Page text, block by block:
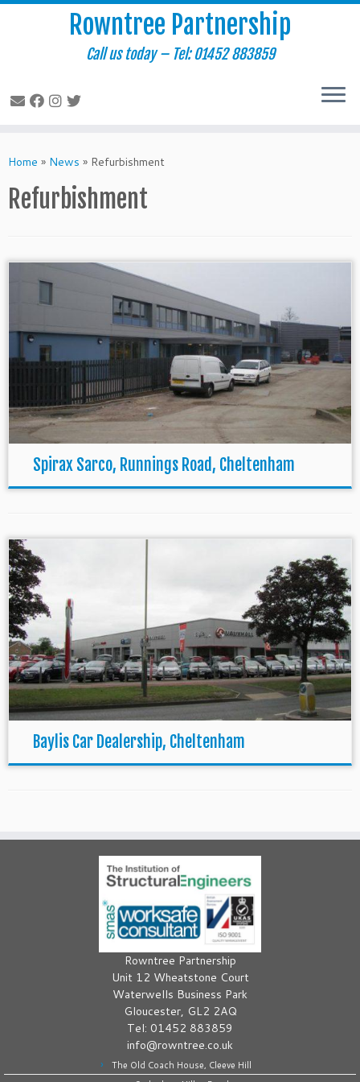
to
Rowntree Partnership
Call us today – Tel: 01452 883859
Home » News » Refurbishment
Refurbishment
Spirax Sarco, Runnings Road, Cheltenham
Baylis Car Dealership, Cheltenham
Rowntree Partnership
Unit 12 Wheatstone Court
Waterwells Business Park
Gloucester, GL2 2AQ
Tel: 01452 883859
info@rowntree.co.uk
The Old Coach House, Cleeve Hill